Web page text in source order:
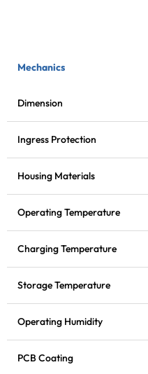
Mechanics
Dimension
Ingress Protection
Housing Materials
Operating Temperature
Charging Temperature
Storage Temperature
Operating Humidity
PCB Coating